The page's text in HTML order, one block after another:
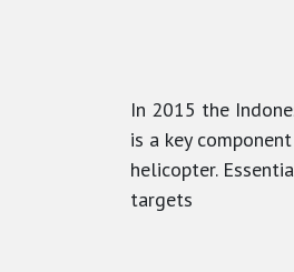
In 2015 the
is a key
helicopter.
targets